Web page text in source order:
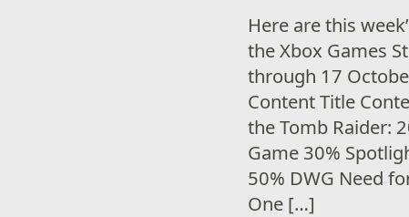
Here are this
the Xbox Games
through 17
Content Title
the Tomb Raider:
Game 30%
50% DWG Need
One […]